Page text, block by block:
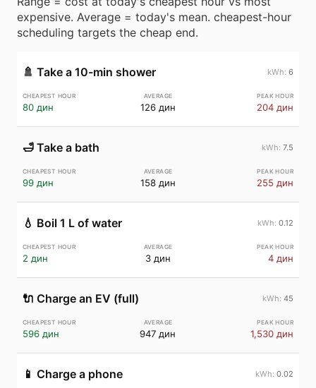
expensive. Average = today's mean. cheapest-hour
scheduling targets the cheap end.
🚿 Take a 10-min shower 6
80 дин 126 дин 204 дин
🛁 Take a bath 7.5
99 дин 158 дин 255 дин
💧 Boil 1 L of water 0.12
2 дин 3 дин 4 дин
🔌 Charge an EV (full) 45
596 дин 947 дин 1,530 дин
📱 Charge a phone 0.02